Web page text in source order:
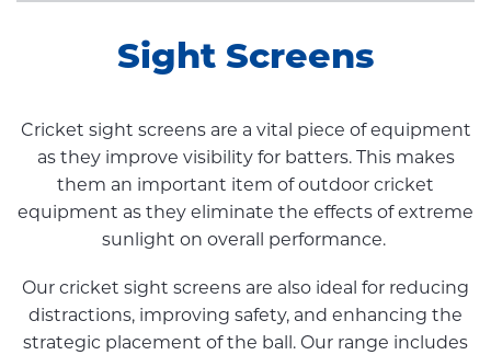
Sight Screens
Cricket sight screens are a vital piece of equipment
as they improve visibility for batters. This makes
them an important item of outdoor cricket
equipment as they eliminate the effects of extreme
sunlight on overall performance.
Our cricket sight screens are also ideal for reducing
distractions, improving safety, and enhancing the
strategic placement of the ball. Our range includes